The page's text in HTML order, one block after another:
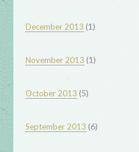
December 2013 (1)
November 2013 (1)
October 2013 (5)
September 2013 (6)